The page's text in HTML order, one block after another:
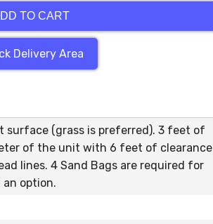
TO CART
Delivery Area
surface (grass is preferred). 3 feet of
of the unit with 6 feet of clearance
lines. 4 Sand Bags are required for
option.